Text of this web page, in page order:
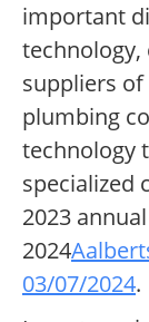
important
suppliers
plumbing
technology
specialized
2023
2024
03/07/2024.